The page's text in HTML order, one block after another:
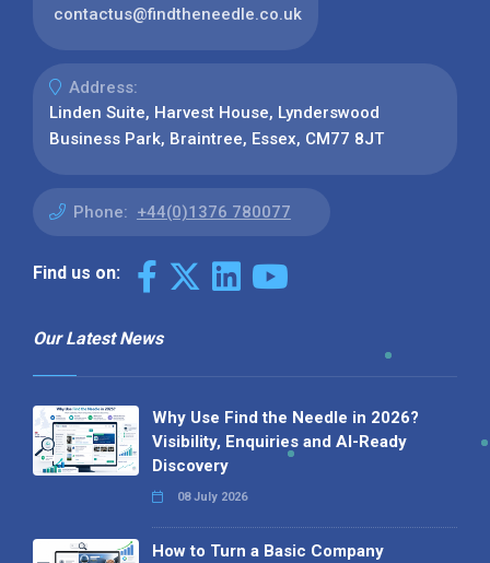
contactus@findtheneedle.co.uk
Address:
Linden Suite, Harvest House, Lynderswood
Business Park, Braintree, Essex, CM77 8JT
Phone: +44(0)1376 780077
Find us on:
Our Latest News
Why Use Find the Needle in 2026?
Visibility, Enquiries and AI-Ready
Discovery
08 July 2026
How to Turn a Basic Company